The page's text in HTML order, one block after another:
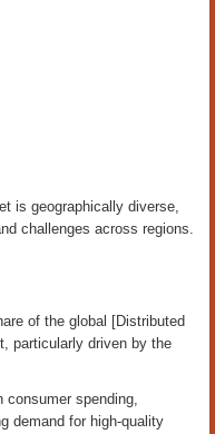
is geographically diverse,
challenges across regions.
of the global [Distributed
particularly driven by the
consumer spending,
demand for high-quality